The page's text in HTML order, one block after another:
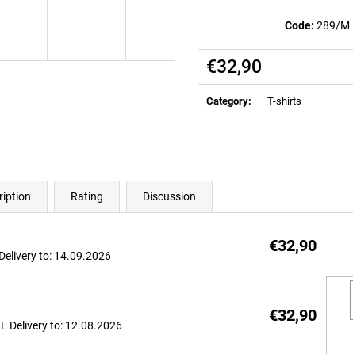
Code: 289/M
€32,90
Measure
price:
Category: T-shirts
Rating Discussion
Delivery to: 14.09.2026
€32,90
Delivery to: 12.08.2026
€32,90
RICH SANTA GREEN T-SHIRT (LIMITED
€41,10